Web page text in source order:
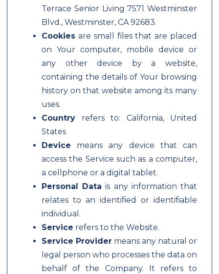
Terrace Senior Living 7571 Westminster
Blvd., Westminster, CA 92683.
Cookies are small files that are placed
on Your computer, mobile device or
any other device by a website,
containing the details of Your browsing
history on that website among its many
uses.
Country refers to: California, United
States
Device means any device that can
access the Service such as a computer,
a cellphone or a digital tablet.
Personal Data is any information that
relates to an identified or identifiable
individual.
Service refers to the Website.
Service Provider means any natural or
legal person who processes the data on
behalf of the Company. It refers to